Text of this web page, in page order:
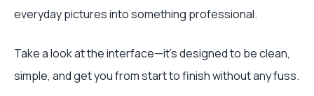
everyday pictures into something professional.
Take a look at the interface—it’s designed to be clean,
simple, and get you from start to finish without any fuss.